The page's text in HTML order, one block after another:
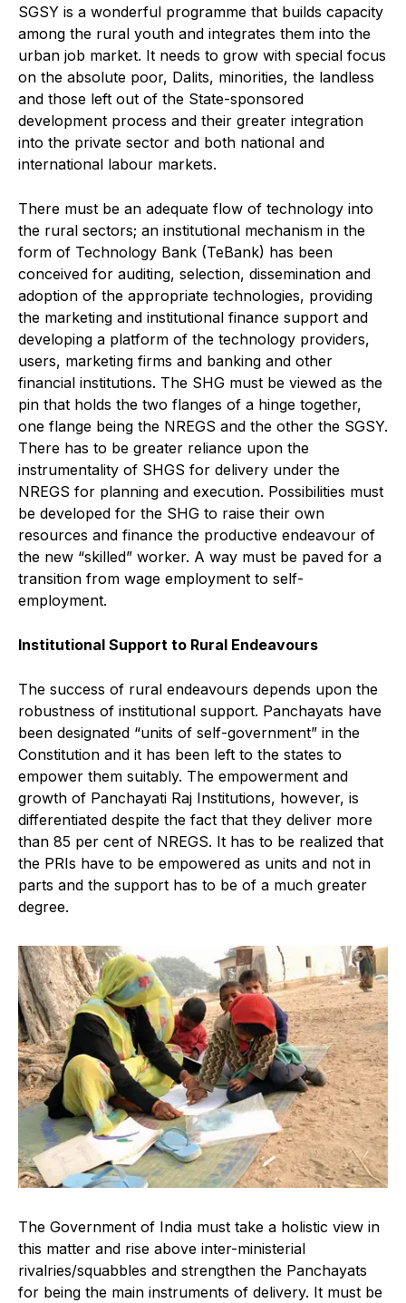
SGSY is a wonderful programme that builds capacity
among the rural youth and integrates them into the
urban job market. It needs to grow with special focus
on the absolute poor, Dalits, minorities, the landless
and those left out of the State-sponsored
development process and their greater integration
into the private sector and both national and
international labour markets.
There must be an adequate flow of technology into
the rural sectors; an institutional mechanism in the
form of Technology Bank (TeBank) has been
conceived for auditing, selection, dissemination and
adoption of the appropriate technologies, providing
the marketing and institutional finance support and
developing a platform of the technology providers,
users, marketing firms and banking and other
financial institutions. The SHG must be viewed as the
pin that holds the two flanges of a hinge together,
one flange being the NREGS and the other the SGSY.
There has to be greater reliance upon the
instrumentality of SHGS for delivery under the
NREGS for planning and execution. Possibilities must
be developed for the SHG to raise their own
resources and finance the productive endeavour of
the new “skilled” worker. A way must be paved for a
transition from wage employment to self-
employment.
Institutional Support to Rural Endeavours
The success of rural endeavours depends upon the
robustness of institutional support. Panchayats have
been designated “units of self-government” in the
Constitution and it has been left to the states to
empower them suitably. The empowerment and
growth of Panchayati Raj Institutions, however, is
differentiated despite the fact that they deliver more
than 85 per cent of NREGS. It has to be realized that
the PRIs have to be empowered as units and not in
parts and the support has to be of a much greater
degree.
The Government of India must take a holistic view in
this matter and rise above inter-ministerial
rivalries/squabbles and strengthen the Panchayats
for being the main instruments of delivery. It must be